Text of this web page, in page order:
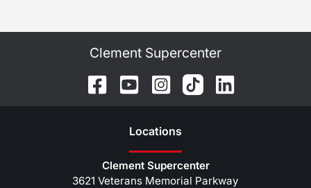
Clement Supercenter
Locations
Clement Supercenter
3621 Veterans Memorial Parkway